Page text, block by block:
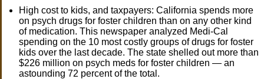
High cost to kids, and taxpayers: California spends more
on psych drugs for foster children than on any other kind
of medication. This newspaper analyzed Medi-Cal
spending on the 10 most costly groups of drugs for foster
kids over the last decade. The state shelled out more than
$226 million on psych meds for foster children — an
astounding 72 percent of the total.